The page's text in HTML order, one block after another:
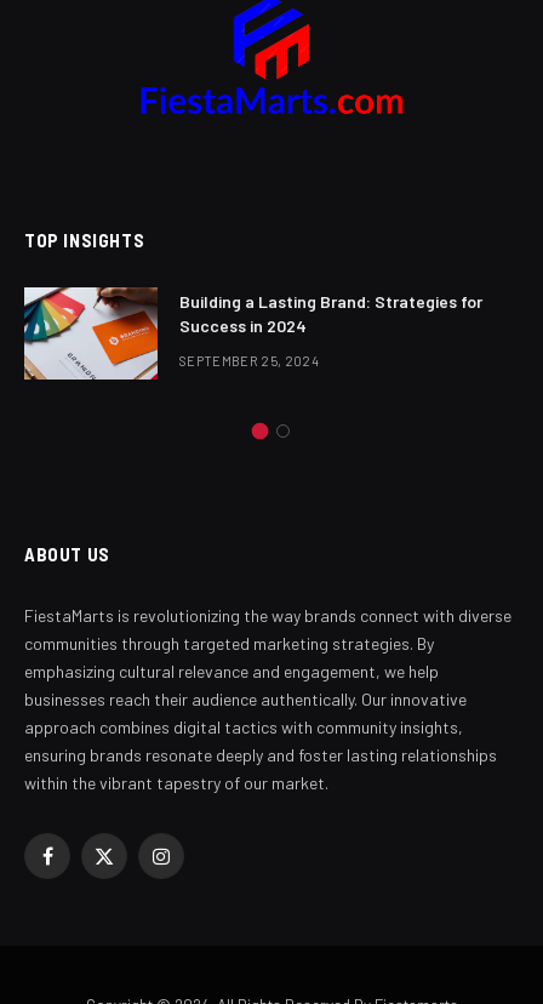
TOP INSIGHTS
Building a Lasting Brand: Strategies for
Success in 2024
SEPTEMBER 25, 2024
ABOUT US
FiestaMarts is revolutionizing the way brands connect with diverse
communities through targeted marketing strategies. By
emphasizing cultural relevance and engagement, we help
businesses reach their audience authentically. Our innovative
approach combines digital tactics with community insights,
ensuring brands resonate deeply and foster lasting relationships
within the vibrant tapestry of our market.
Facebook
X
Instagram